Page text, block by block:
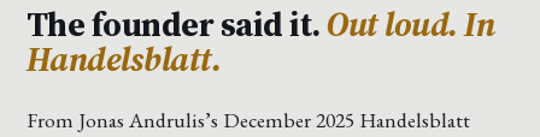
The founder said it.Out loud. In
Handelsblatt.
From Jonas Andrulis’s December 2025 Handelsblatt